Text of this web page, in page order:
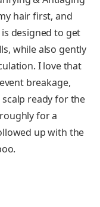
hair first, and
designed to get
while also gently
I love that
breakage,
ready for the
for a
up with the